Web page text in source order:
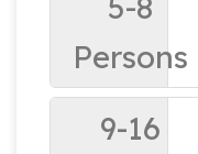
Persons
9-16